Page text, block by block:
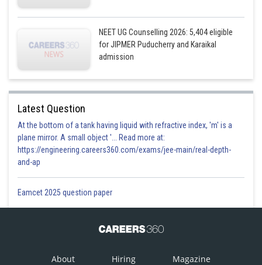
NEET UG Counselling 2026: 5,404 eligible
for JIPMER Puducherry and Karaikal
admission
Latest Question
At the bottom of a tank having liquid with refractive index, 'm' is a
plane mirror. A small object '... Read more at:
https://engineering.careers360.com/exams/jee-main/real-depth-
and-ap
Eamcet 2025 question paper
About Hiring Magazine